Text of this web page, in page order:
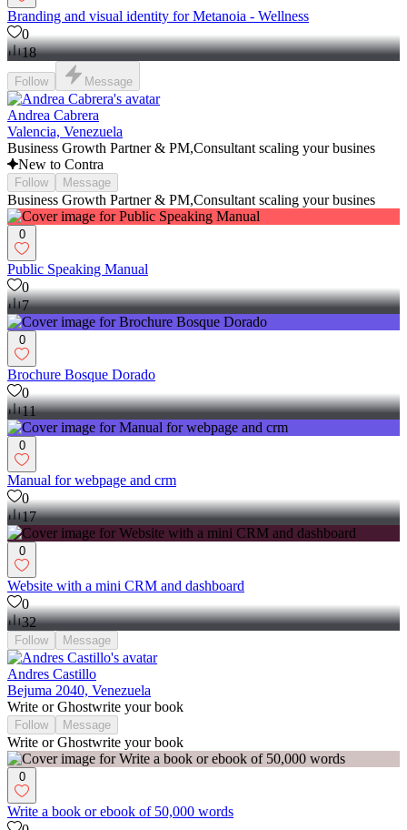
Branding and visual identity for Metanoia - Wellness
0
18
Follow Message
Andrea Cabrera
Valencia, Venezuela
Business Growth Partner & PM,Consultant scaling your busines
New to Contra
Follow Message
Business Growth Partner & PM,Consultant scaling your busines
0
Public Speaking Manual
0
7
0
Brochure Bosque Dorado
0
11
0
Manual for webpage and crm
0
17
0
Website with a mini CRM and dashboard
0
32
Follow Message
Andres Castillo
Bejuma 2040, Venezuela
Write or Ghostwrite your book
Follow Message
Write or Ghostwrite your book
0
Write a book or ebook of 50,000 words